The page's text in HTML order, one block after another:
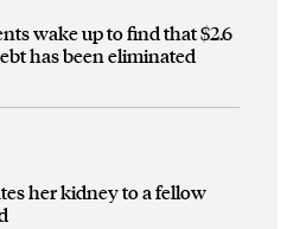
wake up to find that $2.6
has been eliminated
her kidney to a fellow